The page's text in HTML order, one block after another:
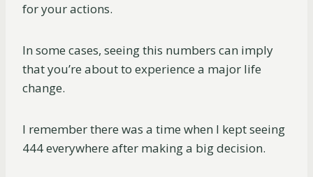
for your actions.
In some cases, seeing this numbers can imply
that you’re about to experience a major life
change.
I remember there was a time when I kept seeing
444 everywhere after making a big decision.